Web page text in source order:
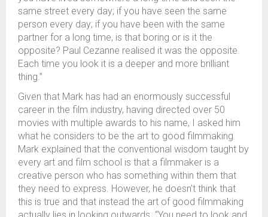
same street every day; if you have seen the same
person every day; if you have been with the same
partner for a long time, is that boring or is it the
opposite? Paul Cezanne realised it was the opposite.
Each time you look it is a deeper and more brilliant
thing.”
Given that Mark has had an enormously successful
career in the film industry, having directed over 50
movies with multiple awards to his name, I asked him
what he considers to be the art to good filmmaking.
Mark explained that the conventional wisdom taught by
every art and film school is that a filmmaker is a
creative person who has something within them that
they need to express. However, he doesn’t think that
this is true and that instead the art of good filmmaking